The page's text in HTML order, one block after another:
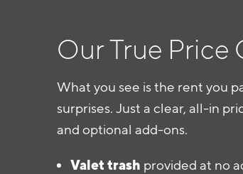
Our True Price
What you see is the rent you
surprises. Just a clear, all-in
and optional add-ons.
Valet trash provided at no